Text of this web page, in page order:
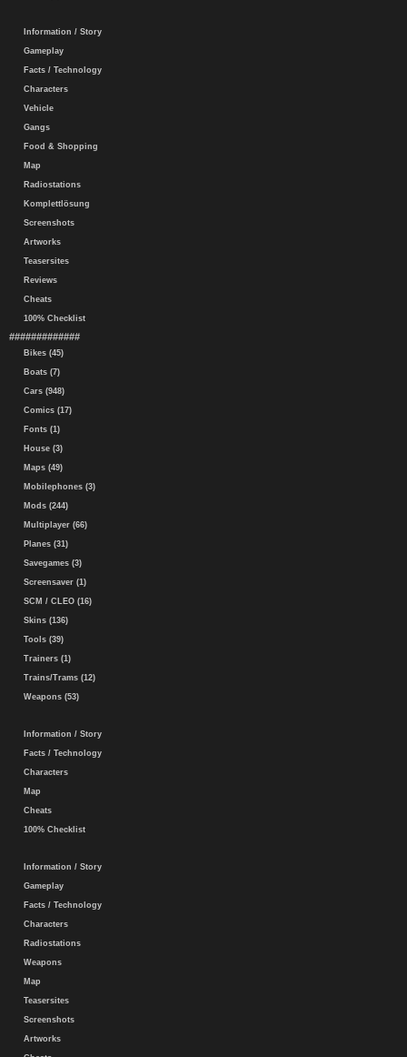
Information / Story
Gameplay
Facts / Technology
Characters
Vehicle
Gangs
Food & Shopping
Map
Radiostations
Komplettlösung
Screenshots
Artworks
Teasersites
Reviews
Cheats
100% Checklist
#############
Bikes (45)
Boats (7)
Cars (948)
Comics (17)
Fonts (1)
House (3)
Maps (49)
Mobilephones (3)
Mods (244)
Multiplayer (66)
Planes (31)
Savegames (3)
Screensaver (1)
SCM / CLEO (16)
Skins (136)
Tools (39)
Trainers (1)
Trains/Trams (12)
Weapons (53)
Information / Story
Facts / Technology
Characters
Map
Cheats
100% Checklist
Information / Story
Gameplay
Facts / Technology
Characters
Radiostations
Weapons
Map
Teasersites
Screenshots
Artworks